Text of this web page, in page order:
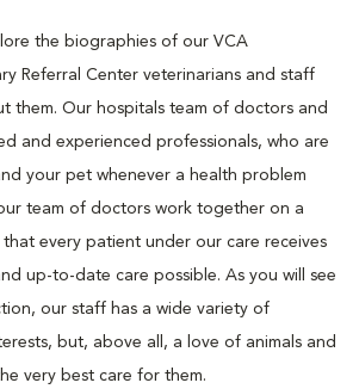
the biographies of our VCA
Referral Center veterinarians and staff
them. Our hospitals team of doctors and
and experienced professionals, who are
your pet whenever a health problem
team of doctors work together on a
every patient under our care receives
up-to-date care possible. As you will see
our staff has a wide variety of
but, above all, a love of animals and
very best care for them.